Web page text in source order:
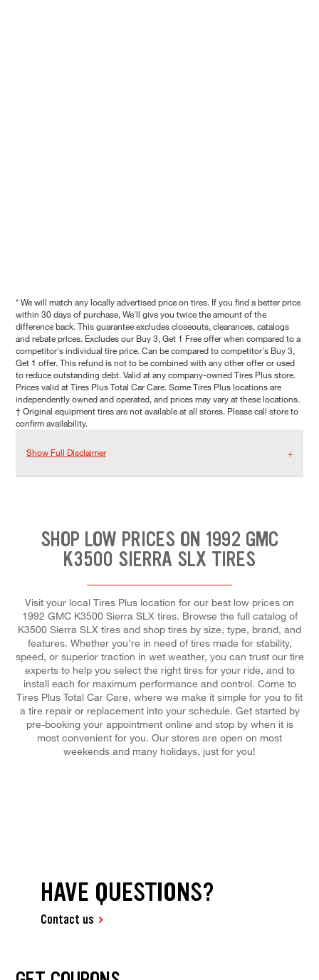
* We will match any locally advertised price on tires. If you find a better price
within 30 days of purchase, We'll give you twice the amount of the
difference back. This guarantee excludes closeouts, clearances, catalogs
and rebate prices. Excludes our Buy 3, Get 1 Free offer when compared to a
competitor's individual tire price. Can be compared to competitor's Buy 3,
Get 1 offer. This refund is not to be combined with any other offer or used
to reduce outstanding debt. Valid at any company-owned Tires Plus store.
Prices valid at Tires Plus Total Car Care. Some Tires Plus locations are
independently owned and operated, and prices may vary at these locations.
† Original equipment tires are not available at all stores. Please call store to
confirm availability.
Show Full Disclaimer
SHOP LOW PRICES ON 1992 GMC
K3500 SIERRA SLX TIRES
Visit your local Tires Plus location for our best low prices on
1992 GMC K3500 Sierra SLX tires. Browse the full catalog of
K3500 Sierra SLX tires and shop tires by size, type, brand, and
features. Whether you're in need of tires made for stability,
speed, or superior traction in wet weather, you can trust our tire
experts to help you select the right tires for your ride, and to
install each for maximum performance and control. Come to
Tires Plus Total Car Care, where we make it simple for you to fit
a tire repair or replacement into your schedule. Get started by
pre-booking your appointment online and stop by when it is
most convenient for you. Our stores are open on most
weekends and many holidays, just for you!
HAVE QUESTIONS?
Contact us